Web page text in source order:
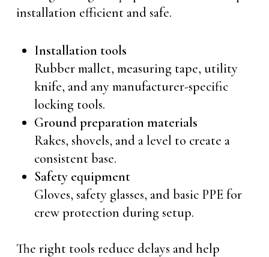
installation efficient and safe.
Installation tools
Rubber mallet, measuring tape, utility
knife, and any manufacturer-specific
locking tools.
Ground preparation materials
Rakes, shovels, and a level to create a
consistent base.
Safety equipment
Gloves, safety glasses, and basic PPE for
crew protection during setup.
The right tools reduce delays and help